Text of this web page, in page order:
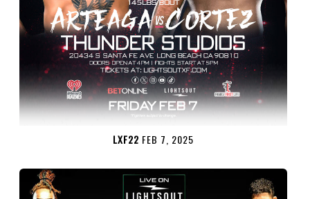
LXF22 FEB 7, 2025